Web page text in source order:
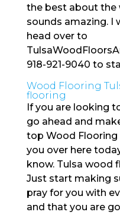
the best about the
sounds amazing. I
head over to
918-921-9040 to
Wood Flooring
flooring
If you are looking
go ahead and
top Wood Flooring
you over here
know. Tulsa wood
Just start making
pray for you with
and that you are